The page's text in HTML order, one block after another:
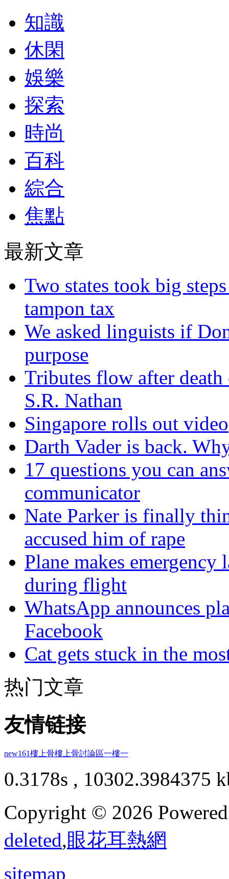
知識
休閑
娛樂
探索
時尚
百科
綜合
焦點
最新文章
Two states took big
tampon tax
We asked linguists if
purpose
Tributes flow after
S.R. Nathan
Singapore rolls out video
Darth Vader is back.
17 questions you can
communicator
Nate Parker is finally
accused him of rape
Plane makes
during flight
WhatsApp announces
Facebook
Cat gets stuck in the
热门文章
友情链接
new161樓上骨樓上骨討論區一樓一
0.3178s , 10302.3984375
Copyright © 2026
deleted,眼花耳熱網
sitemap